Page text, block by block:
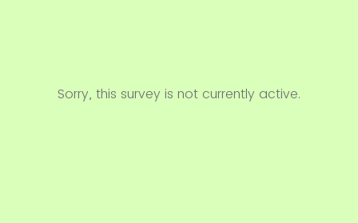
Sorry, this survey is not currently active.